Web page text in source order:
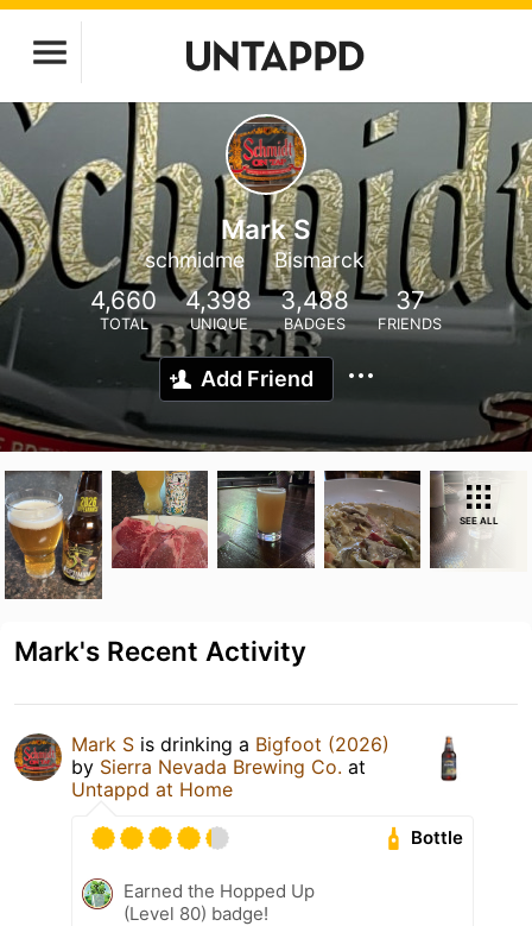
Mark S
schmidme Bismarck
4,660
TOTAL
4,398
UNIQUE
3,488
BADGES
37
FRIENDS
Add Friend
SEE ALL
Mark's Recent Activity
Mark S is drinking a Bigfoot (2026)
by Sierra Nevada Brewing Co. at
Untappd at Home
Bottle
Earned the Hopped Up
(Level 80) badge!